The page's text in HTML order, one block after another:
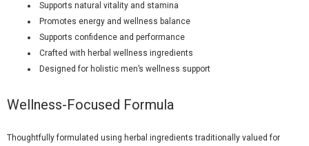
Supports natural vitality and stamina
Promotes energy and wellness balance
Supports confidence and performance
Crafted with herbal wellness ingredients
Designed for holistic men’s wellness support
Wellness-Focused Formula
Thoughtfully formulated using herbal ingredients traditionally valued for